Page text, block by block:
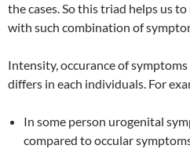
the cases. So this triad helps us
with such combination of
Intensity, occurance of
differs in each individuals. For
In some person urogenital
compared to occular